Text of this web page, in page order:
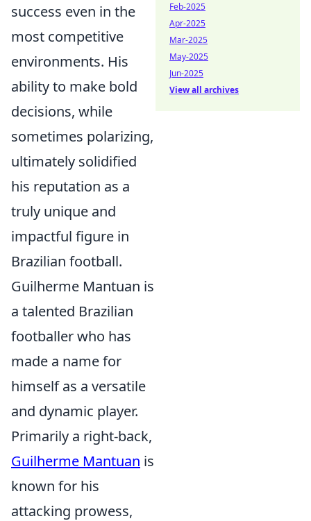
success even in the
most competitive
environments. His
ability to make bold
decisions, while
sometimes polarizing,
ultimately solidified
his reputation as a
truly unique and
impactful figure in
Brazilian football.
Guilherme Mantuan is
a talented Brazilian
footballer who has
made a name for
himself as a versatile
and dynamic player.
Primarily a right-back,
Guilherme Mantuan is
known for his
attacking prowess,
Feb-2025
Apr-2025
Mar-2025
May-2025
Jun-2025
View all archives